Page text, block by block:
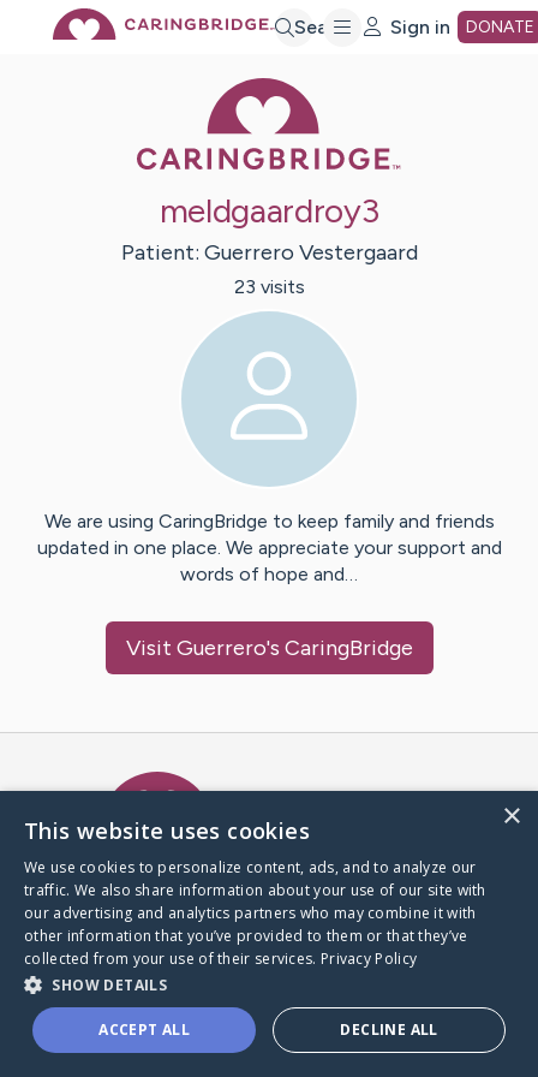
Search Sign in DONATE
meldgaardroy3
Patient: Guerrero Vestergaard
23 visits
We are using CaringBridge to keep family and friends
updated in one place. We appreciate your support and
words of hope and…
Visit Guerrero's CaringBridge
A world where no one goes
through a health journey alone.
Donate to CaringBridge
×
This website uses cookies
We use cookies to personalize content, ads, and to analyze our
traffic. We also share information about your use of our site with
our advertising and analytics partners who may combine it with
other information that you’ve provided to them or that they’ve
collected from your use of their services. Privacy Policy
SHOW DETAILS
ACCEPT ALL DECLINE ALL